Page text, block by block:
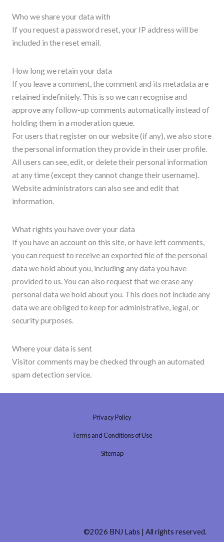
Who we share your data with
If you request a password reset, your IP address will be
included in the reset email.
How long we retain your data
If you leave a comment, the comment and its metadata are
retained indefinitely. This is so we can recognise and
approve any follow-up comments automatically instead of
holding them in a moderation queue.
For users that register on our website (if any), we also store
the personal information they provide in their user profile.
All users can see, edit, or delete their personal information
at any time (except they cannot change their username).
Website administrators can also see and edit that
information.
What rights you have over your data
If you have an account on this site, or have left comments,
you can request to receive an exported file of the personal
data we hold about you, including any data you have
provided to us. You can also request that we erase any
personal data we hold about you. This does not include any
data we are obliged to keep for administrative, legal, or
security purposes.
Where your data is sent
Visitor comments may be checked through an automated
spam detection service.
Privacy Policy
Terms and Conditions of Use
Sitemap
©2026 BNJ Labs | All rights reserved.